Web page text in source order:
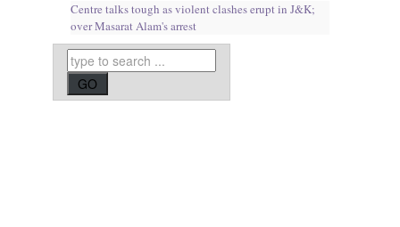
Centre talks tough as violent clashes erupt in J&K;
over Masarat Alam's arrest